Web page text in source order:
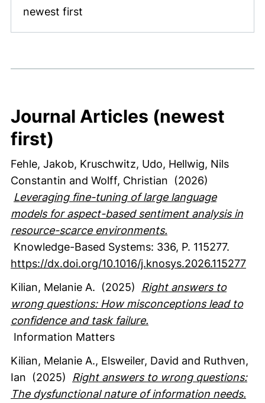
newest first
Journal Articles (newest
first)
Fehle, Jakob, Kruschwitz, Udo, Hellwig, Nils
Constantin and Wolff, Christian (2026)
Leveraging fine-tuning of large language
models for aspect-based sentiment analysis in
resource-scarce environments.
Knowledge-Based Systems: 336, P. 115277.
https://dx.doi.org/10.1016/j.knosys.2026.115277
Kilian, Melanie A. (2025)
Right answers to
wrong questions: How misconceptions lead to
confidence and task failure.
Information Matters
Kilian, Melanie A., Elsweiler, David and Ruthven,
Ian (2025)
Right answers to wrong questions:
The dysfunctional nature of information needs.